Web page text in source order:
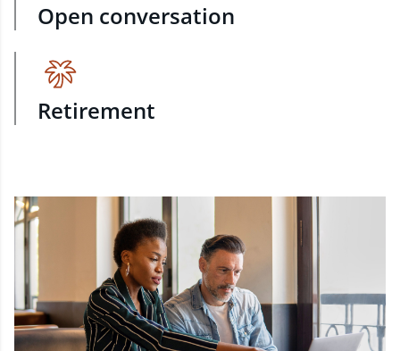
Open conversation
Retirement